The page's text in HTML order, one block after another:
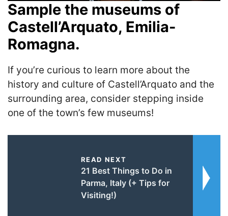
Sample the museums of
Castell’Arquato, Emilia-
Romagna.
If you’re curious to learn more about the
history and culture of Castell’Arquato and the
surrounding area, consider stepping inside
one of the town’s few museums!
READ NEXT
21 Best Things to Do in
Parma, Italy (+ Tips for
Visiting!)